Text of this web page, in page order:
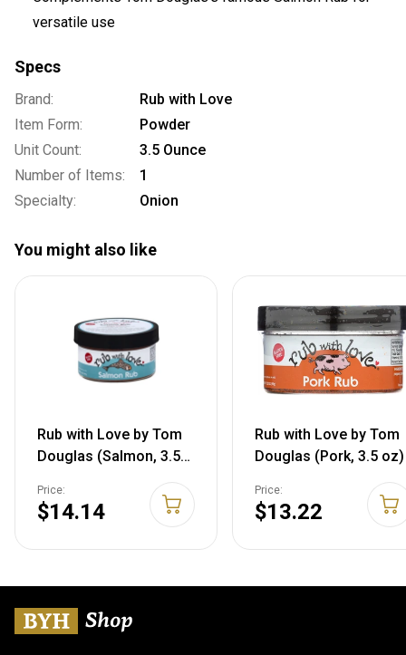
versatile use
Specs
Brand:
Rub with Love
Item Form:
Powder
Unit Count:
3.5 Ounce
Number of Items:
1
Specialty:
Onion
You might also like
Rub with Love by Tom
Douglas (Salmon, 3.5
oz) 3.5 Ounce (Pack of
1)
Price:
$14.14
Rub with Love by Tom
Douglas (Pork, 3.5 oz)
Price:
$13.22